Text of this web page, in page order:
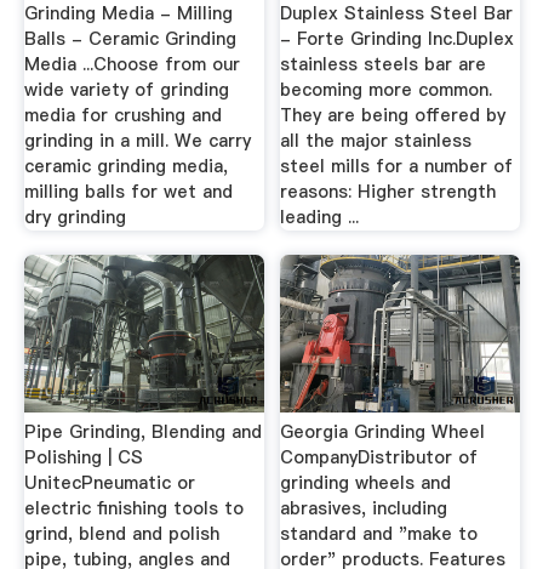
Grinding Media - Milling
Balls - Ceramic Grinding
Media ...Choose from our
wide variety of grinding
media for crushing and
grinding in a mill. We carry
ceramic grinding media,
milling balls for wet and
dry grinding
Duplex Stainless Steel Bar
- Forte Grinding Inc.Duplex
stainless steels bar are
becoming more common.
They are being offered by
all the major stainless
steel mills for a number of
reasons: Higher strength
leading ...
Pipe Grinding, Blending and
Polishing | CS
UnitecPneumatic or
electric finishing tools to
grind, blend and polish
pipe, tubing, angles and
Georgia Grinding Wheel
CompanyDistributor of
grinding wheels and
abrasives, including
standard and "make to
order" products. Features